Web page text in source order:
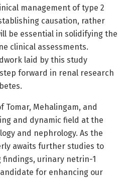
management of type 2
causation, rather
be essential in solidifying the
clinical assessments.
laid by this study
forward in renal research
Tomar, Mehalingam, and
and dynamic field at the
and nephrology. As the
awaits further studies to
urinary netrin-1
for enhancing our